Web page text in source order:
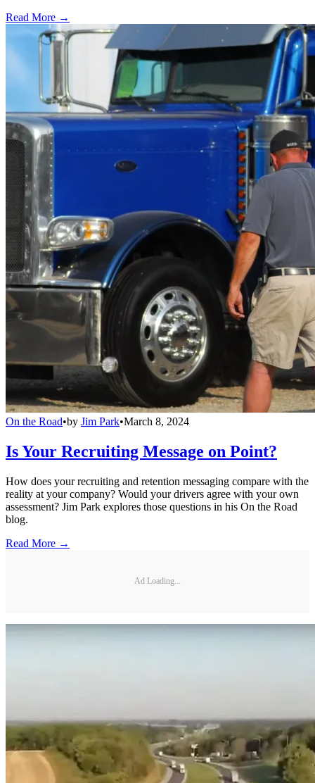
Read More →
On the Road•by Jim Park•March 8, 2024
Is Your Recruiting Message on Point?
How does your recruiting and retention messaging compare with the
reality at your company? Would your drivers agree with your own
assessment? Jim Park explores those questions in his On the Road
blog.
Read More →
Ad Loading...